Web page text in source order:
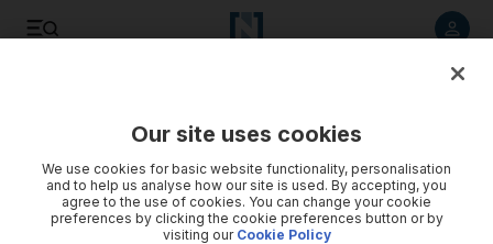
Our site uses cookies
We use cookies for basic website functionality, personalisation
and to help us analyse how our site is used. By accepting, you
agree to the use of cookies. You can change your cookie
preferences by clicking the cookie preferences button or by
visiting our Cookie Policy